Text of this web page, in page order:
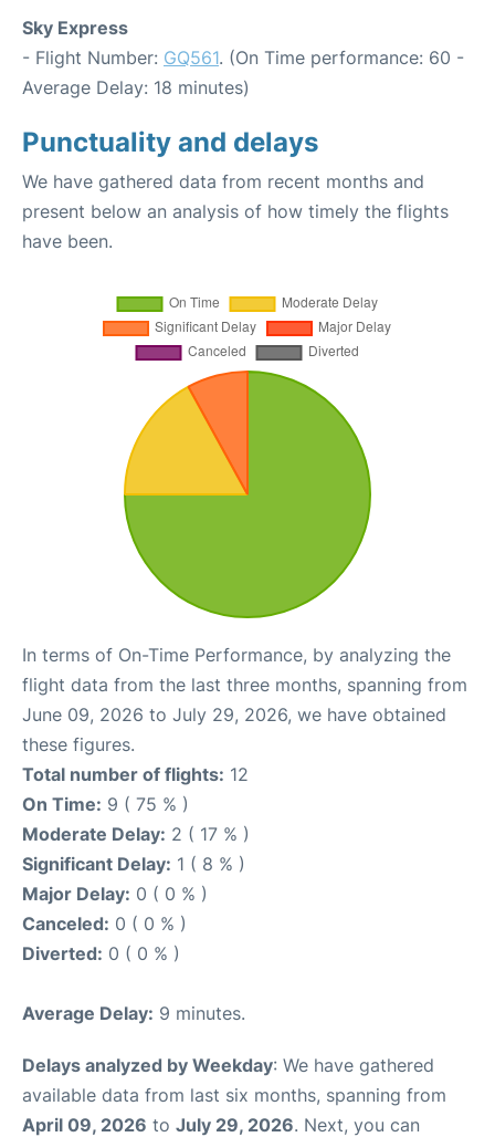
Sky Express
- Flight Number: GQ561. (On Time performance: 60 -
Average Delay: 18 minutes)
Punctuality and delays
We have gathered data from recent months and
present below an analysis of how timely the flights
have been.
In terms of On-Time Performance, by analyzing the
flight data from the last three months, spanning from
June 09, 2026 to July 29, 2026, we have obtained
these figures.
Total number of flights: 12
On Time: 9 ( 75 % )
Moderate Delay: 2 ( 17 % )
Significant Delay: 1 ( 8 % )
Major Delay: 0 ( 0 % )
Canceled: 0 ( 0 % )
Diverted: 0 ( 0 % )
Average Delay: 9 minutes.
Delays analyzed by Weekday: We have gathered
available data from last six months, spanning from
April 09, 2026 to July 29, 2026. Next, you can